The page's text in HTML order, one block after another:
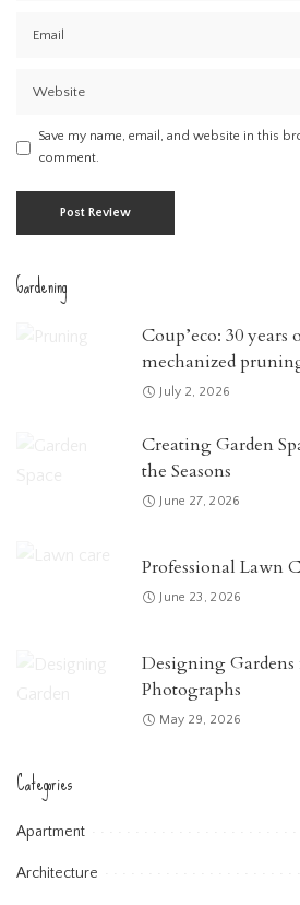
Save my name, email, and website in this
comment.
Gardening
Coup’eco: 30
mechanized
July 2, 2026
Creating Garden
the Seasons
June 27, 2026
Professional Lawn
June 23, 2026
Designing Gardens
Photographs
May 29, 2026
Categories
Apartment
Architecture